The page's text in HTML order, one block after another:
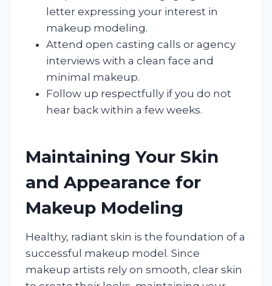
letter expressing your interest in
makeup modeling.
Attend open casting calls or agency
interviews with a clean face and
minimal makeup.
Follow up respectfully if you do not
hear back within a few weeks.
Maintaining Your Skin
and Appearance for
Makeup Modeling
Healthy, radiant skin is the foundation of a
successful makeup model. Since
makeup artists rely on smooth, clear skin